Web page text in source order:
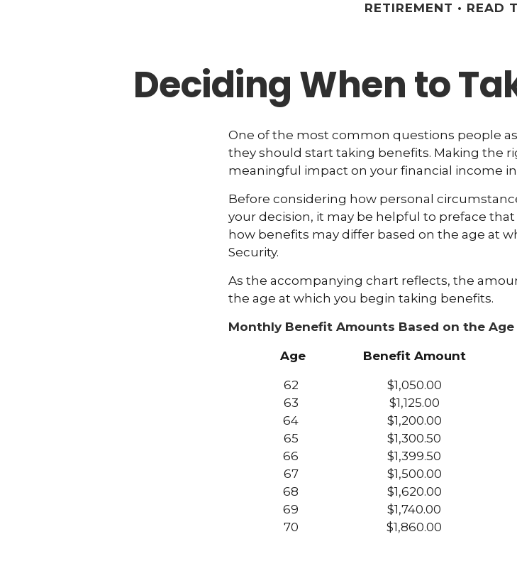
RETIREMENT READ
Deciding When to
One of the most common questions people
they should start taking benefits. Making the
meaningful impact on your financial income
Before considering how personal
your decision, it may be helpful to preface
how benefits may differ based on the age at
Security.
As the accompanying chart reflects, the
the age at which you begin taking benefits.
Monthly Benefit Amounts Based on the
Age Benefit Amount
62
63
64
65
66
67
68
69
70
$1,050.00
$1,125.00
$1,200.00
$1,300.50
$1,399.50
$1,500.00
$1,620.00
$1,740.00
$1,860.00